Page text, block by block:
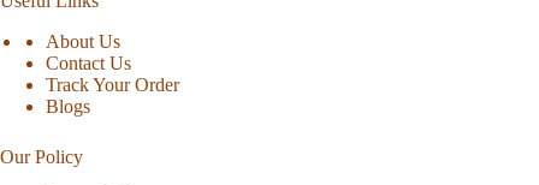
About Us
Contact Us
Track Your Order
Blogs
Our Policy